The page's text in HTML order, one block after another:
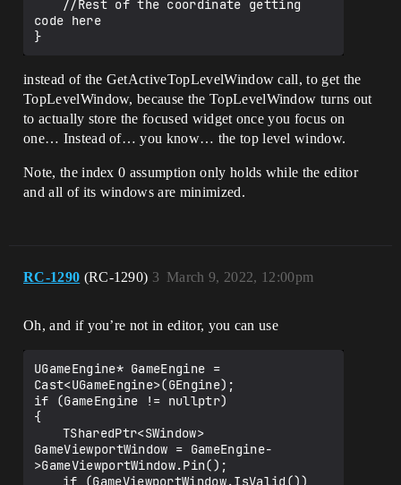
code here
instead of the GetActiveTopLevelWindow call, to get the
TopLevelWindow, because the TopLevelWindow turns out
to actually store the focused widget once you focus on
one… Instead of… you know… the top level window.
Note, the index 0 assumption only holds while the editor
and all of its windows are minimized.
RC-1290 (RC-1290) March 9, 2022, 12:00pm
3
Oh, and if you’re not in editor, you can use
UGameEngine* GameEngine =
Cast<UGameEngine>(GEngine);
if (GameEngine != nullptr)
{
GameViewportWindow = GameEngine-
>GameViewportWindow.Pin();